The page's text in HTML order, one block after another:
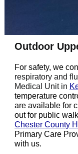
Outdoor
For safety, we
respiratory and
Medical Unit in
temperature
are available for
out for public
Chester County
Primary Care
with us.